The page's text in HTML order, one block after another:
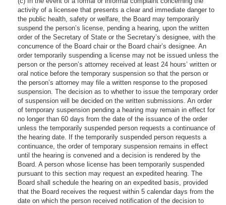
activity of a licensee that presents a clear and immediate danger to
the public health, safety or welfare, the Board may temporarily
suspend the person’s license, pending a hearing, upon the written
order of the Secretary of State or the Secretary’s designee, with the
concurrence of the Board chair or the Board chair’s designee. An
order temporarily suspending a license may not be issued unless the
person or the person’s attorney received at least 24 hours’ written or
oral notice before the temporary suspension so that the person or
the person’s attorney may file a written response to the proposed
suspension. The decision as to whether to issue the temporary order
of suspension will be decided on the written submissions. An order
of temporary suspension pending a hearing may remain in effect for
no longer than 60 days from the date of the issuance of the order
unless the temporarily suspended person requests a continuance of
the hearing date. If the temporarily suspended person requests a
continuance, the order of temporary suspension remains in effect
until the hearing is convened and a decision is rendered by the
Board. A person whose license has been temporarily suspended
pursuant to this section may request an expedited hearing. The
Board shall schedule the hearing on an expedited basis, provided
that the Board receives the request within 5 calendar days from the
date on which the person received notification of the decision to